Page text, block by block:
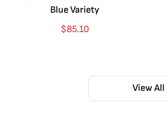
Blue Variety
$85.10
View All